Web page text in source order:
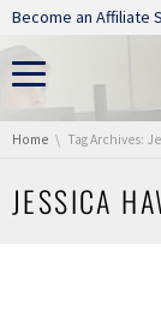
Skip navigation
Become an Affiliate
You are here:
Home Tag Archives: Jessica
JESSICA